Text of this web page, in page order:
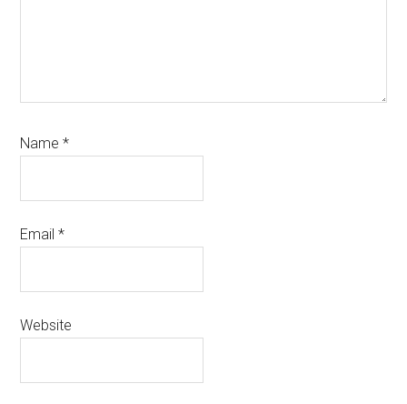
Name*
Email*
Website